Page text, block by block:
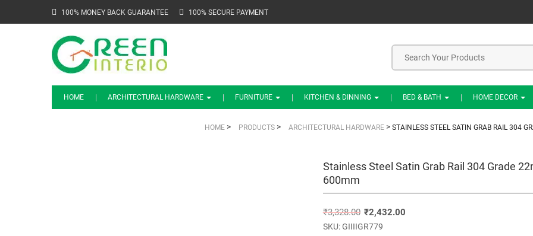
100% MONEY BACK GUARANTEE 100% SECURE PAYMENT
HOME ARCHITECTURAL HARDWARE FURNITURE KITCHEN & DINNING BED & BATH HOME DECOR
HOME > PRODUCTS > ARCHITECTURAL HARDWARE > STAINLESS STEEL SATIN GRAB RAIL 304
Stainless Steel Satin Grab Rail 304 Grade
600mm
₹3,328.00 ₹2,432.00
SKU:GIIIIGR779